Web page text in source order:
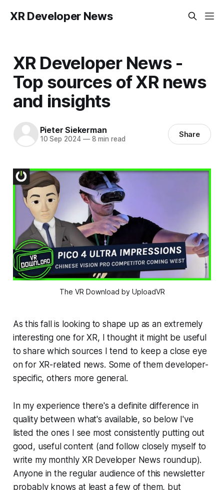
XR Developer News
XR Developer News -
Top sources of XR news
and insights
Pieter Siekerman
10 Sep 2024 —8 min read Share
The VR Download by UploadVR
As this fall is looking to shape up as an extremely
interesting one for XR, I thought it might be useful
to share which sources I tend to keep a close eye
on for XR-related news. Some of them developer-
specific, others more general.
In my experience there's a definite difference in
quality between what's available, so below I've
listed the ones I see most consistently putting out
good, useful content (and follow closely myself to
write my monthly XR Developer News roundup).
Anyone in the regular audience of this newsletter
probably knows at least a few of them, but